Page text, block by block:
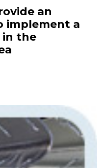
an
implement a
the